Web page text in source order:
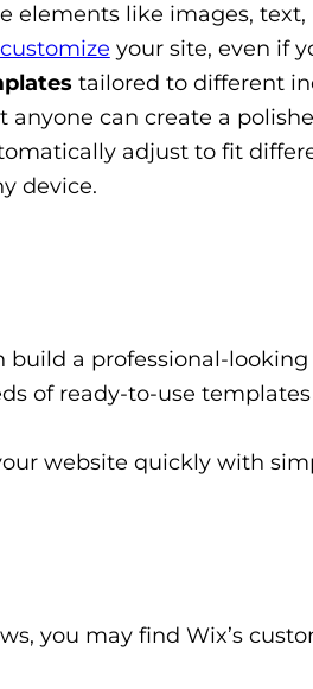
elements like images, text,
your site, even if
tailored to different
can create a
adjust to fit
device.
build a professional-
of ready-to-use
website quickly with
you may find Wix’s